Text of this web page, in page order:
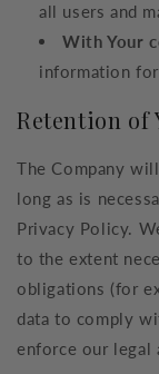
all users and
With Your
information
Retention of
The Company
long as is
Privacy Policy.
to the extent
obligations (for
data to comply
enforce our legal